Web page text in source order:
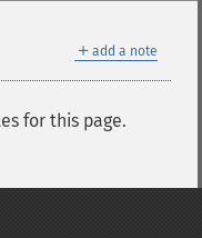
＋ add a note
for this page.